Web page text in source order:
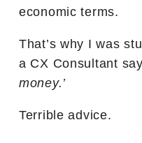
economic terms.
That’s why I was
a CX Consultant
money.’
Terrible advice.